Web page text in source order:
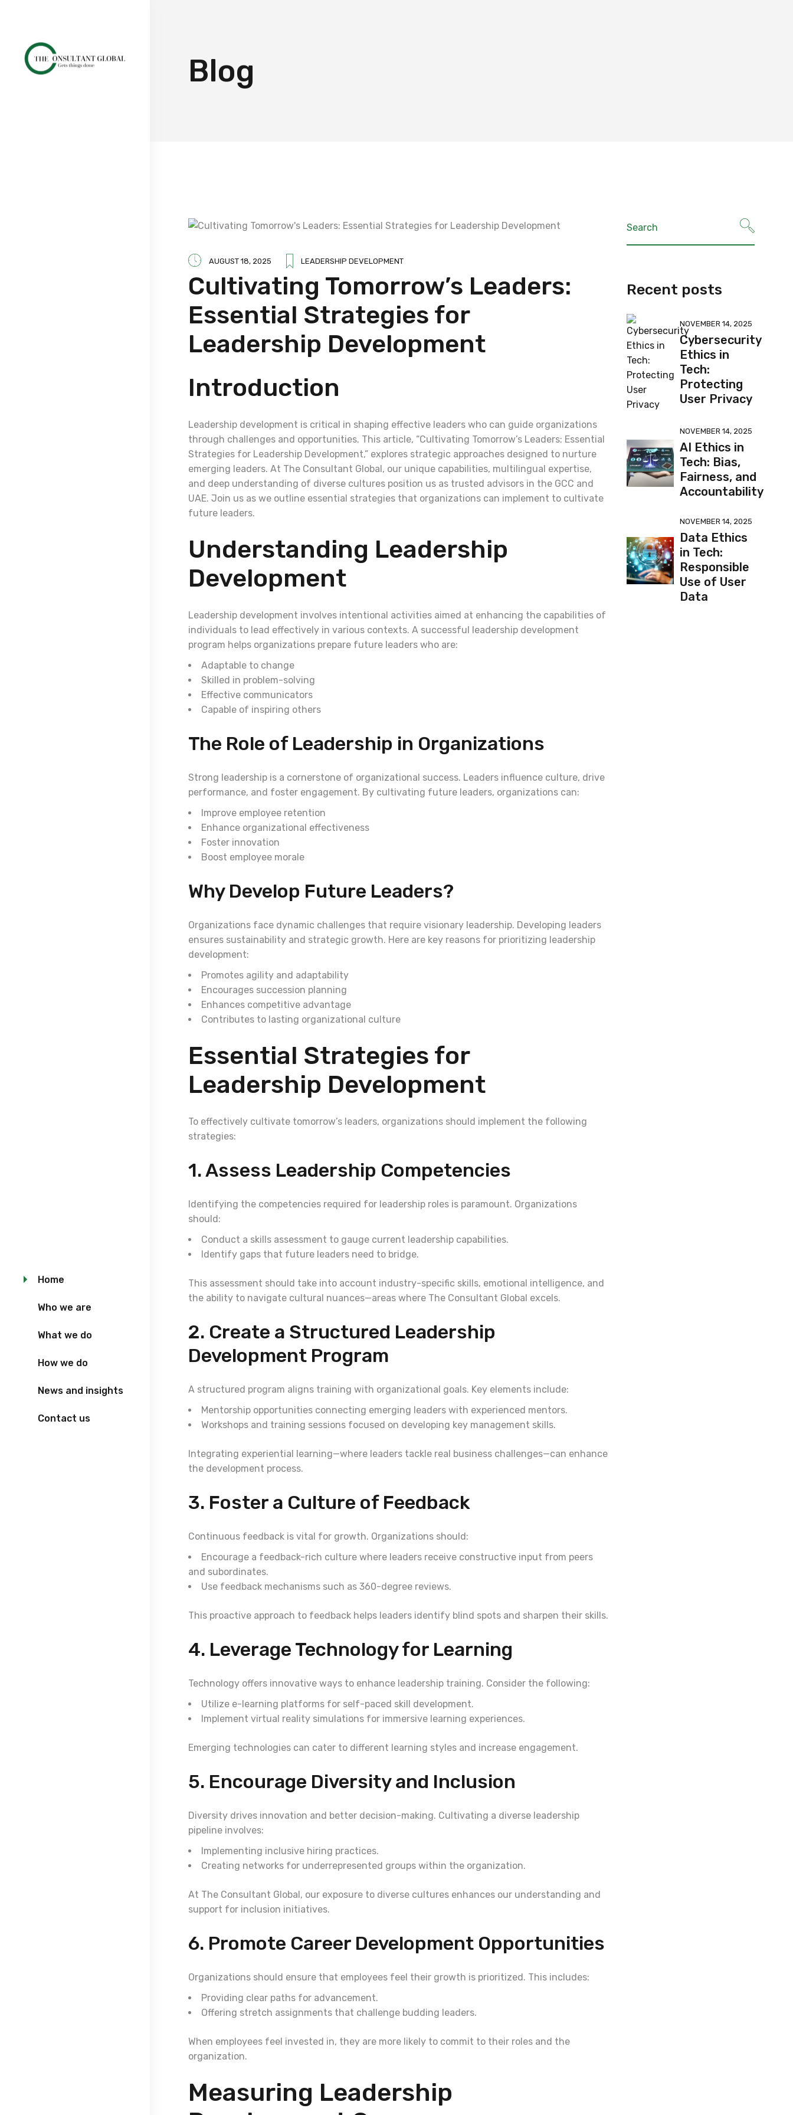
Home
Who we are
What we do
How we do
News and insights
Contact us
Blog
AUGUST 18, 2025 LEADERSHIP DEVELOPMENT
Cultivating Tomorrow’s Leaders:
Essential Strategies for
Leadership Development
Introduction
Leadership development is critical in shaping effective leaders who can guide organizations
through challenges and opportunities. This article, “Cultivating Tomorrow’s Leaders: Essential
Strategies for Leadership Development,” explores strategic approaches designed to nurture
emerging leaders. At The Consultant Global, our unique capabilities, multilingual expertise,
and deep understanding of diverse cultures position us as trusted advisors in the GCC and
UAE. Join us as we outline essential strategies that organizations can implement to cultivate
future leaders.
Understanding Leadership
Development
Leadership development involves intentional activities aimed at enhancing the capabilities of
individuals to lead effectively in various contexts. A successful leadership development
program helps organizations prepare future leaders who are:
Adaptable to change
Skilled in problem-solving
Effective communicators
Capable of inspiring others
The Role of Leadership in Organizations
Strong leadership is a cornerstone of organizational success. Leaders influence culture, drive
performance, and foster engagement. By cultivating future leaders, organizations can:
Improve employee retention
Enhance organizational effectiveness
Foster innovation
Boost employee morale
Why Develop Future Leaders?
Organizations face dynamic challenges that require visionary leadership. Developing leaders
ensures sustainability and strategic growth. Here are key reasons for prioritizing leadership
development:
Promotes agility and adaptability
Encourages succession planning
Enhances competitive advantage
Contributes to lasting organizational culture
Essential Strategies for
Leadership Development
To effectively cultivate tomorrow’s leaders, organizations should implement the following
strategies:
1. Assess Leadership Competencies
Identifying the competencies required for leadership roles is paramount. Organizations
should:
Conduct a skills assessment to gauge current leadership capabilities.
Identify gaps that future leaders need to bridge.
This assessment should take into account industry-specific skills, emotional intelligence, and
the ability to navigate cultural nuances—areas where The Consultant Global excels.
2. Create a Structured Leadership
Development Program
A structured program aligns training with organizational goals. Key elements include:
Mentorship opportunities connecting emerging leaders with experienced mentors.
Workshops and training sessions focused on developing key management skills.
Integrating experiential learning—where leaders tackle real business challenges—can enhance
the development process.
3. Foster a Culture of Feedback
Continuous feedback is vital for growth. Organizations should:
Encourage a feedback-rich culture where leaders receive constructive input from peers
and subordinates.
Use feedback mechanisms such as 360-degree reviews.
This proactive approach to feedback helps leaders identify blind spots and sharpen their skills.
4. Leverage Technology for Learning
Technology offers innovative ways to enhance leadership training. Consider the following:
Utilize e-learning platforms for self-paced skill development.
Implement virtual reality simulations for immersive learning experiences.
Emerging technologies can cater to different learning styles and increase engagement.
5. Encourage Diversity and Inclusion
Diversity drives innovation and better decision-making. Cultivating a diverse leadership
pipeline involves:
Implementing inclusive hiring practices.
Creating networks for underrepresented groups within the organization.
At The Consultant Global, our exposure to diverse cultures enhances our understanding and
support for inclusion initiatives.
6. Promote Career Development Opportunities
Organizations should ensure that employees feel their growth is prioritized. This includes:
Providing clear paths for advancement.
Offering stretch assignments that challenge budding leaders.
When employees feel invested in, they are more likely to commit to their roles and the
organization.
Measuring Leadership
Recent posts
NOVEMBER 14, 2025
Cybersecurity
Ethics in
Tech:
Protecting
User Privacy
NOVEMBER 14, 2025
AI Ethics in
Tech: Bias,
Fairness, and
Accountability
NOVEMBER 14, 2025
Data Ethics
in Tech:
Responsible
Use of User
Data